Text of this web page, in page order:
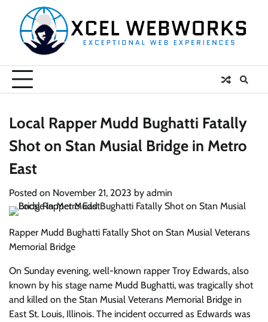
content
Local Rapper Mudd Bughatti Fatally
Shot on Stan Musial Bridge in Metro
East
Posted on November 21, 2023 by admin
Rapper Mudd Bughatti Fatally Shot on Stan Musial Veterans
Memorial Bridge
On Sunday evening, well-known rapper Troy Edwards, also
known by his stage name Mudd Bughatti, was tragically shot
and killed on the Stan Musial Veterans Memorial Bridge in
East St. Louis, Illinois. The incident occurred as Edwards was